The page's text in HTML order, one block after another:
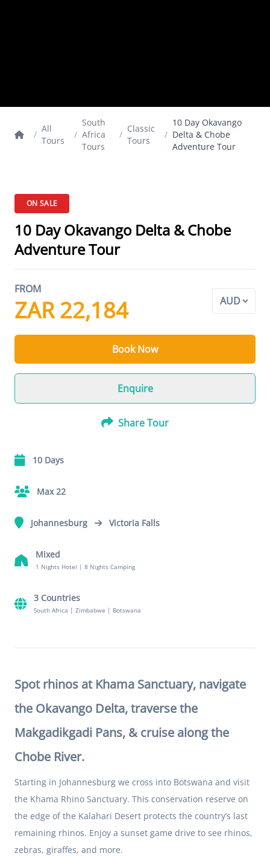
/
All
Tours
/
South
Africa
Tours
/
Classic
Tours
/
10 Day Okavango
Delta & Chobe
Adventure Tour
ON SALE
10 Day Okavango Delta & Chobe
Adventure Tour
FROM
ZAR 22,184
Book Now
Enquire
Share Tour
10 Days
Max 22
Johannesburg Victoria Falls
Mixed
1 Nights Hotel | 8 Nights Camping
3 Countries
South Africa | Zimbabwe | Botswana
Spot rhinos at Khama Sanctuary, navigate
the Okavango Delta, traverse the
Makgadikgadi Pans, & cruise along the
Chobe River.
Starting in Johannesburg we cross into Botswana and visit
the Khama Rhino Sanctuary. This conservation reserve on
the edge of the Kalahari Desert protects the country’s last
remaining rhinos. Enjoy a sunset game drive to see rhinos,
zebras, giraffes, and more.